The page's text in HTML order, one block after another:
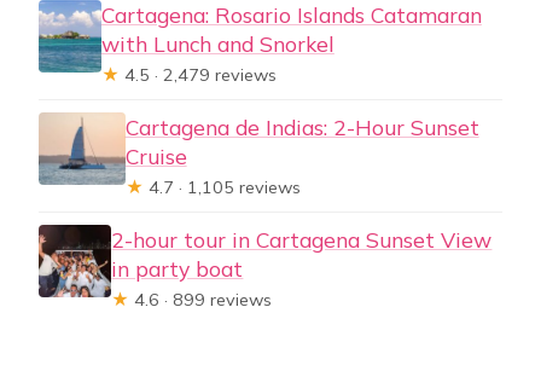
Cartagena: Rosario Islands Catamaran
with Lunch and Snorkel
★ 4.5 · 2,479 reviews
Cartagena de Indias: 2-Hour Sunset
Cruise
★ 4.7 · 1,105 reviews
2-hour tour in Cartagena Sunset View
in party boat
★ 4.6 · 899 reviews